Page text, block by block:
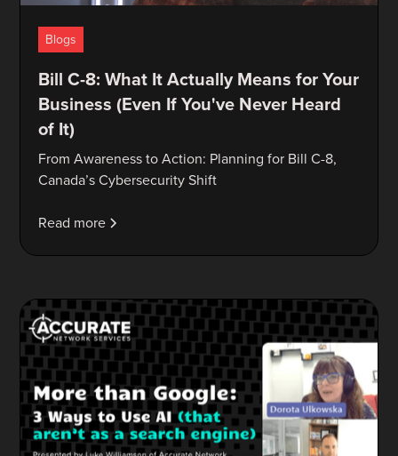
Blogs
Bill C-8: What It Actually Means for Your
Business (Even If You've Never Heard
of It)
From Awareness to Action: Planning for Bill C-8,
Canada’s Cybersecurity Shift
Read more